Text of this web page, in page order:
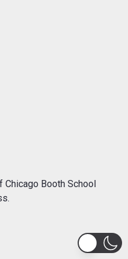
Booth School